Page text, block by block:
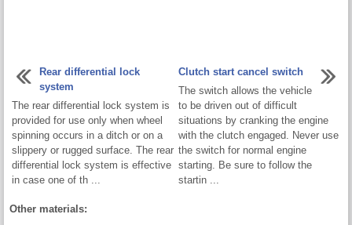
Rear differential lock
system
The rear differential lock system is
provided for use only when wheel
spinning occurs in a ditch or on a
slippery or rugged surface. The rear
differential lock system is effective
in case one of th ...
Clutch start cancel switch
The switch allows the vehicle
to be driven out of difficult
situations by cranking the engine
with the clutch engaged. Never use
the switch for normal engine
starting. Be sure to follow the
startin ...
Other materials: